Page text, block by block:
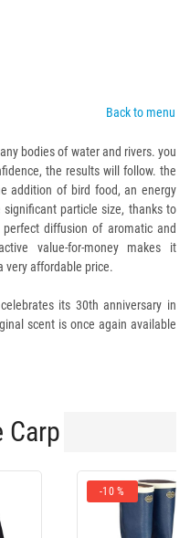
Back to menu
bodies of water and rivers. you
the results will follow. the
addition of bird food, an energy
particle size, thanks to
diffusion of aromatic and
value-for-money makes it
very affordable price.
its 30th anniversary in
scent is once again available
Carp